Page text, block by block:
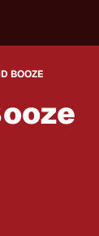
BOOZE